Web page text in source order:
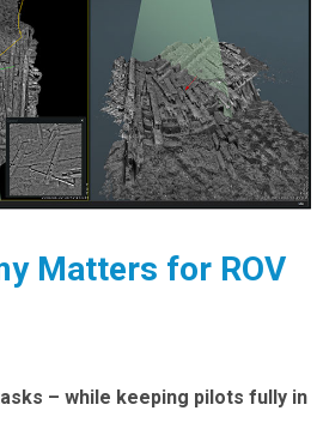
Matters for ROV
– while keeping pilots fully in